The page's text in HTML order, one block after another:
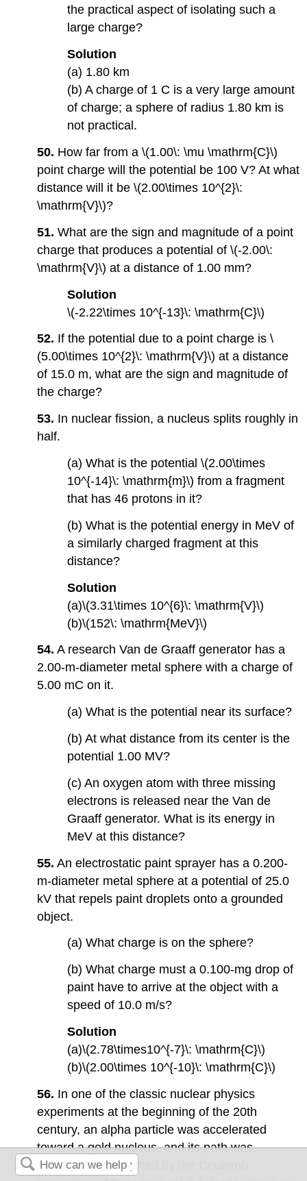
the practical aspect of isolating such a
large charge?
Solution
(a) 1.80 km
(b) A charge of 1 C is a very large amount
of charge; a sphere of radius 1.80 km is
not practical.
50. How far from a \(1.00\: \mu \mathrm{C}\)
point charge will the potential be 100 V? At what
distance will it be \(2.00\times 10^{2}\:
\mathrm{V}\)?
51. What are the sign and magnitude of a point
charge that produces a potential of \(-2.00\:
\mathrm{V}\) at a distance of 1.00 mm?
Solution
\(-2.22\times 10^{-13}\: \mathrm{C}\)
52. If the potential due to a point charge is \
(5.00\times 10^{2}\: \mathrm{V}\) at a distance
of 15.0 m, what are the sign and magnitude of
the charge?
53. In nuclear fission, a nucleus splits roughly in
half.
(a) What is the potential \(2.00\times
10^{-14}\: \mathrm{m}\) from a fragment
that has 46 protons in it?
(b) What is the potential energy in MeV of
a similarly charged fragment at this
distance?
Solution
(a)\(3.31\times 10^{6}\: \mathrm{V}\)
(b)\(152\: \mathrm{MeV}\)
54. A research Van de Graaff generator has a
2.00-m-diameter metal sphere with a charge of
5.00 mC on it.
(a) What is the potential near its surface?
(b) At what distance from its center is the
potential 1.00 MV?
(c) An oxygen atom with three missing
electrons is released near the Van de
Graaff generator. What is its energy in
MeV at this distance?
55. An electrostatic paint sprayer has a 0.200-
m-diameter metal sphere at a potential of 25.0
kV that repels paint droplets onto a grounded
object.
(a) What charge is on the sphere?
(b) What charge must a 0.100-mg drop of
paint have to arrive at the object with a
speed of 10.0 m/s?
Solution
(a)\(2.78\times10^{-7}\: \mathrm{C}\)
(b)\(2.00\times 10^{-10}\: \mathrm{C}\)
56. In one of the classic nuclear physics
experiments at the beginning of the 20th
century, an alpha particle was accelerated
toward a gold nucleus, and its path was
substantially deflected by the Coulomb